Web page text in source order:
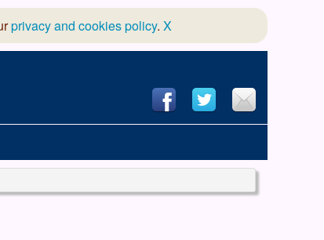
privacy and cookies policy. X